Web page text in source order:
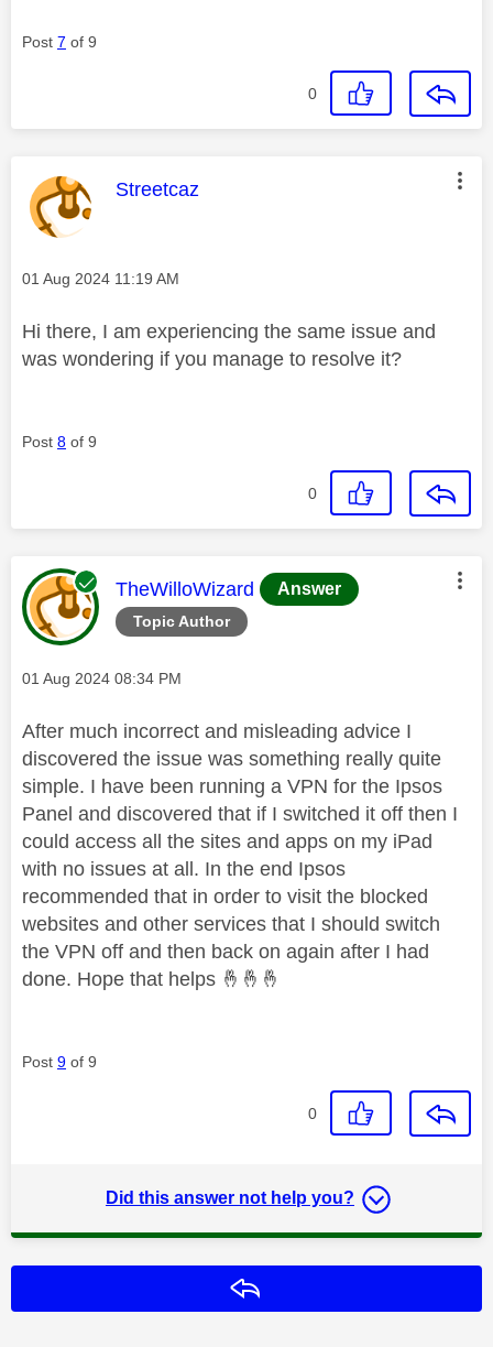
Post 7 of 9
0
This message was authored by:
Streetcaz
Message posted on
‎01 Aug 2024 11:19 AM
Hi there, I am experiencing the same issue and
was wondering if you manage to resolve it?
Post 8 of 9
0
Topic Author
This message was authored by:
TheWilloWizard Answer
Message posted on
‎01 Aug 2024 08:34 PM
After much incorrect and misleading advice I
discovered the issue was something really quite
simple. I have been running a VPN for the Ipsos
Panel and discovered that if I switched it off then I
could access all the sites and apps on my iPad
with no issues at all. In the end Ipsos
recommended that in order to visit the blocked
websites and other services that I should switch
the VPN off and then back on again after I had
done. Hope that helps 🤞 🤞 🤞
Post 9 of 9
0
Did this answer not help you?